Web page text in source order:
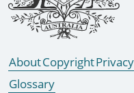
AboutCopyrightPrivacy
Glossary